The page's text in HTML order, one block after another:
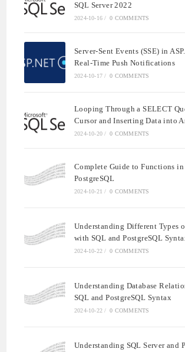
SQL Server 2022
2024-10-16 / 0 COMMENTS
Server-Sent Events (SSE) in
Real-Time Push Notifications
2024-10-17 / 0 COMMENTS
Looping Through a SELECT
Cursor and Inserting Data into
2024-10-20 / 0 COMMENTS
Complete Guide to Functions in
PostgreSQL
2024-10-21 / 0 COMMENTS
Understanding Different Types
with SQL and PostgreSQL
2024-10-22 / 0 COMMENTS
Understanding Database
SQL and PostgreSQL Syntax
2024-10-22 / 0 COMMENTS
Understanding SQL Server and